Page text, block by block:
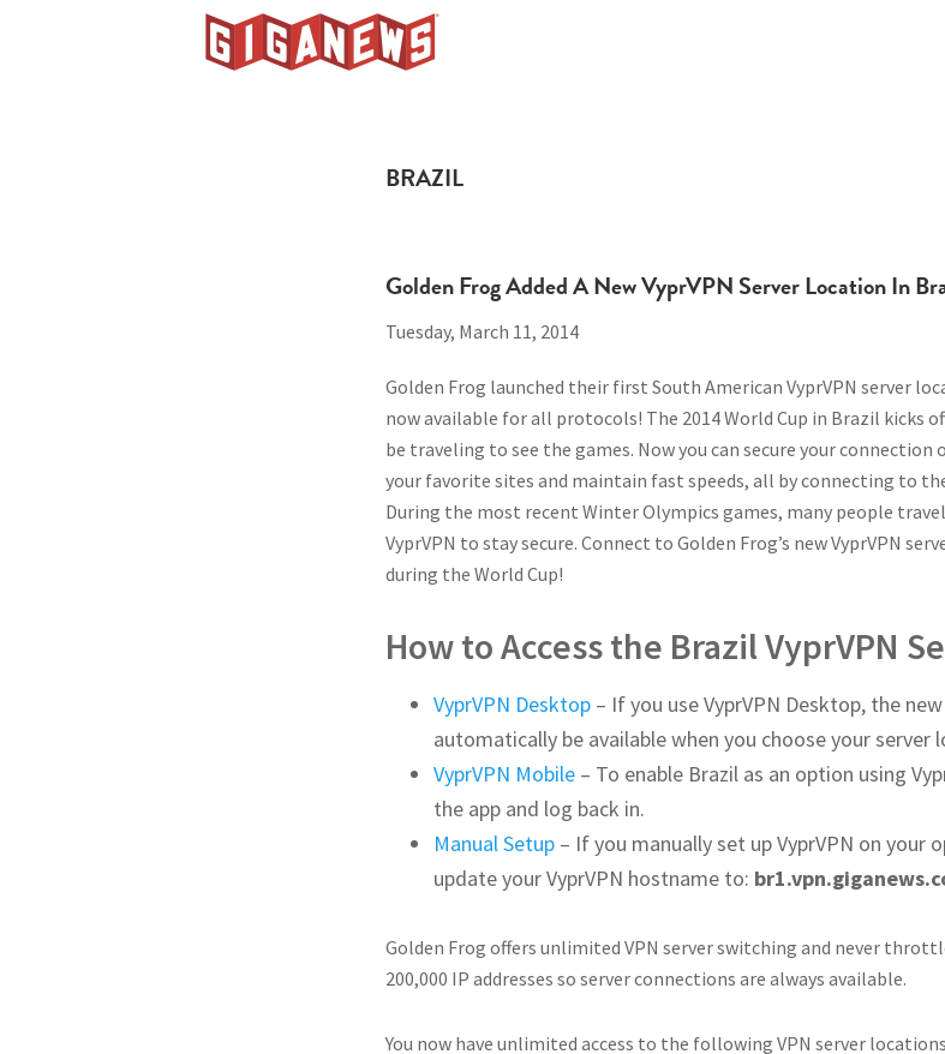
BRAZIL
Golden Frog Added A New VyprVPN Server Location In
Tuesday, March 11, 2014
Golden Frog launched their first South American VyprVPN server
now available for all protocols! The 2014 World Cup in Brazil kicks
be traveling to see the games. Now you can secure your connection
your favorite sites and maintain fast speeds, all by connecting to
During the most recent Winter Olympics games, many people
VyprVPN to stay secure. Connect to Golden Frog’s new VyprVPN
during the World Cup!
How to Access the Brazil VyprVPN
VyprVPN Desktop – If you use VyprVPN Desktop, the
automatically be available when you choose your server
VyprVPN Mobile – To enable Brazil as an option using
the app and log back in.
Manual Setup – If you manually set up VyprVPN on your
update your VyprVPN hostname to:
Golden Frog offers unlimited VPN server switching and never
200,000 IP addresses so server connections are always available.
You now have unlimited access to the following VPN server